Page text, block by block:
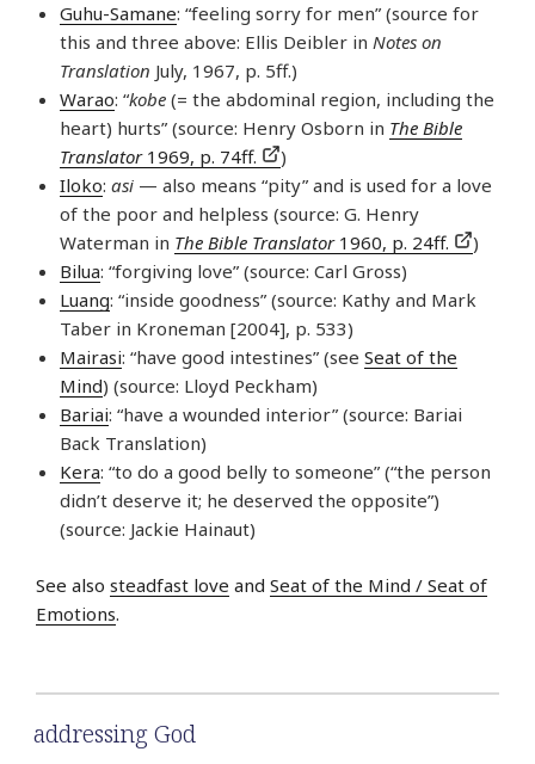
Guhu-Samane: “feeling sorry for men” (source for
this and three above: Ellis Deibler in Notes on
Translation July, 1967, p. 5ff.)
Warao: “kobe (= the abdominal region, including the
heart) hurts” (source: Henry Osborn in The Bible
Translator1969, p. 74ff.
)
Iloko: asi — also means “pity” and is used for a love
of the poor and helpless (source: G. Henry
Waterman in The Bible Translator1960, p. 24ff.
)
Bilua: “forgiving love” (source: Carl Gross)
Luang: “inside goodness” (source: Kathy and Mark
Taber in Kroneman [2004], p. 533)
Mairasi: “have good intestines” (see Seat of the
Mind) (source: Lloyd Peckham)
Bariai: “have a wounded interior” (source: Bariai
Back Translation)
Kera: “to do a good belly to someone” (“the person
didn’t deserve it; he deserved the opposite”)
(source: Jackie Hainaut)
See also steadfast love and Seat of the Mind / Seat of
Emotions.
addressing God